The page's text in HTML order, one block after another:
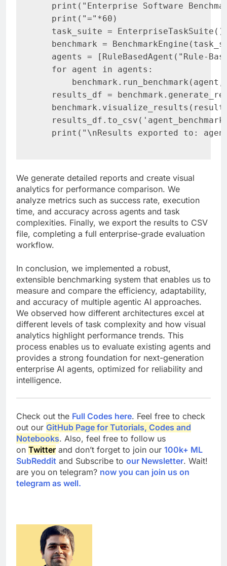
print("Enterprise Software
   print("="*60)
   task_suite = EnterpriseTaskSuite()
benchmark =
agents = [RuleBasedAgent("Rule-
   for agent in agents:
results_df =
print("\nResults exported to:
We generate detailed reports and create visual
analytics for performance comparison. We
analyze metrics such as success rate, execution
time, and accuracy across agents and task
complexities. Finally, we export the results to CSV
file, completing a full enterprise-grade evaluation
workflow.
In conclusion, we implemented a robust,
extensible benchmarking system that enables us to
measure and compare the efficiency, adaptability,
and accuracy of multiple agentic AI approaches.
We observed how different architectures excel at
different levels of task complexity and how visual
analytics highlight performance trends. This
process enables us to evaluate existing agents and
provides a strong foundation for next-generation
enterprise AI agents, optimized for reliability and
intelligence.
Check out the Full Codes here. Feel free to check
out our GitHub Page for Tutorials, Codes and
Notebooks. Also, feel free to follow us
on Twitter and don’t forget to join our 100k+ ML
SubReddit and Subscribe to our Newsletter. Wait!
are you on telegram? now you can join us on
telegram as well.